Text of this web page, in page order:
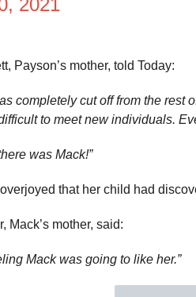
Payson’s mother, told Today:
completely cut off from the rest
to meet new individuals.
was Mack!”
that her child had
Mack’s mother, said:
Mack was going to like her.”